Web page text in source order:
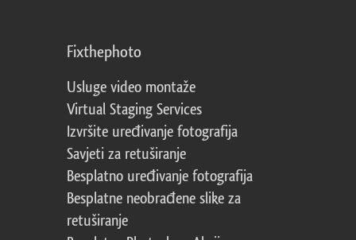
Fixthephoto
Usluge video montaže
Virtual Staging Services
Izvršite uređivanje fotografija
Savjeti za retuširanje
Besplatno uređivanje fotografija
Besplatne neobrađene slike za
retuširanje